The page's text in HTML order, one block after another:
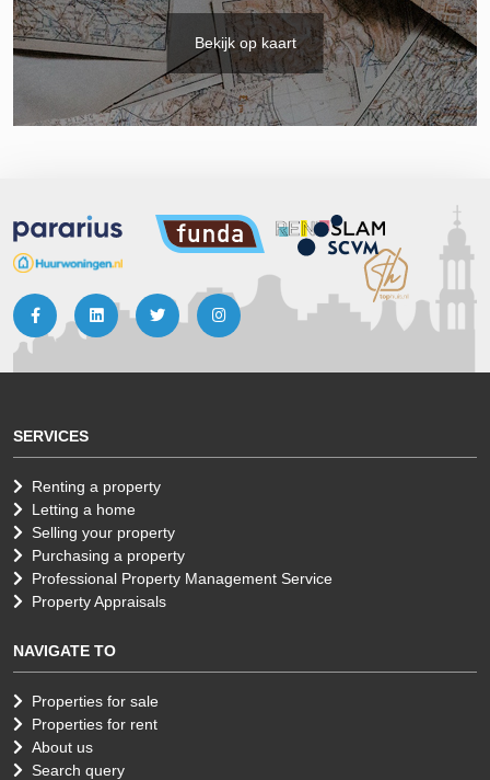
Bekijk op kaart
SERVICES
Renting a property
Letting a home
Selling your property
Purchasing a property
Professional Property Management Service
Property Appraisals
NAVIGATE TO
Properties for sale
Properties for rent
About us
Search query